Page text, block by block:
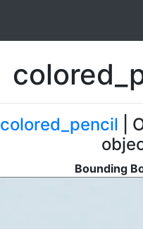
colored_pencil |
Bounding